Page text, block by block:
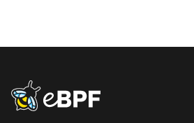
eBPF logo